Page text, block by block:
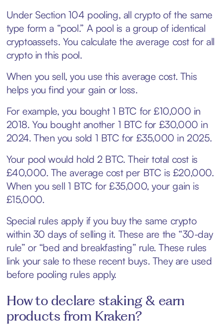
Under Section 104 pooling, all crypto of the same
type form a “pool.” A pool is a group of identical
cryptoassets. You calculate the average cost for all
crypto in this pool.
When you sell, you use this average cost. This
helps you find your gain or loss.
For example, you bought 1 BTC for £10,000 in
2018. You bought another 1 BTC for £30,000 in
2024. Then you sold 1 BTC for £35,000 in 2025.
Your pool would hold 2 BTC. Their total cost is
£40,000. The average cost per BTC is £20,000.
When you sell 1 BTC for £35,000, your gain is
£15,000.
Special rules apply if you buy the same crypto
within 30 days of selling it. These are the “30-day
rule” or “bed and breakfasting” rule. These rules
link your sale to these recent buys. They are used
before pooling rules apply.
How to declare staking & earn
products from Kraken?